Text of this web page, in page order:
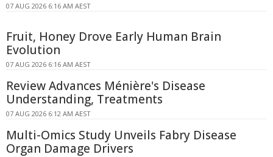
07 AUG 2026 6:16 AM AEST
Fruit, Honey Drove Early Human Brain
Evolution
07 AUG 2026 6:16 AM AEST
Review Advances Ménière's Disease
Understanding, Treatments
07 AUG 2026 6:12 AM AEST
Multi-Omics Study Unveils Fabry Disease
Organ Damage Drivers